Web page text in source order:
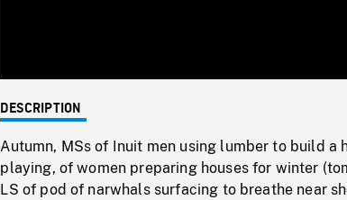
DESCRIPTION
Autumn, MSs of Inuit men using lumber to build a
playing, of women preparing houses for winter
LS of pod of narwhals surfacing to breathe near